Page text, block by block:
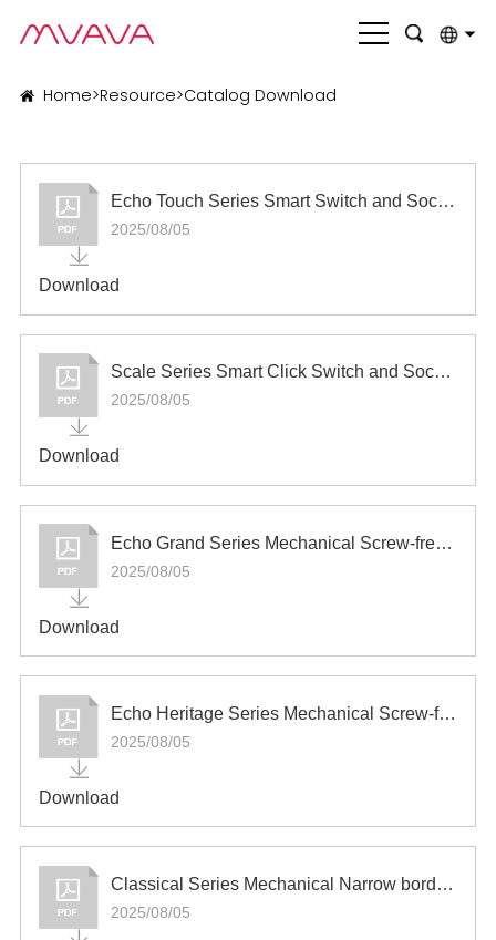
Nederlands
Русский язык
Español
Home>Resource>Catalog Download
Echo Touch Series Smart Switch and Socket
2025/08/05
Download
Scale Series Smart Click Switch and Socket
2025/08/05
Download
2025/08/05
Download
Echo Heritage Series Mechanical Screw-free Switch and Socket
2025/08/05
Download
Classical Series Mechanical Narrow border Switch and Socket
2025/08/05